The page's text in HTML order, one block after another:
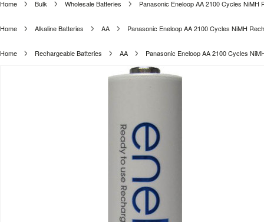
Home Bulk Wholesale Batteries Panasonic Eneloop AA 2100 Cycles
Home Alkaline Batteries AA Panasonic Eneloop AA 2100 Cycles NiMH
Home Rechargeable Batteries AA Panasonic Eneloop AA 2100 Cycles